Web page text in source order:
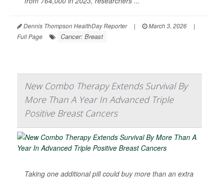
Dennis Thompson HealthDay Reporter | March 3, 2026
|
Full Page
Cancer: Breast
New Combo Therapy Extends Survival By
More Than A Year In Advanced Triple
Positive Breast Cancers
Taking one additional pill could buy more than an extra